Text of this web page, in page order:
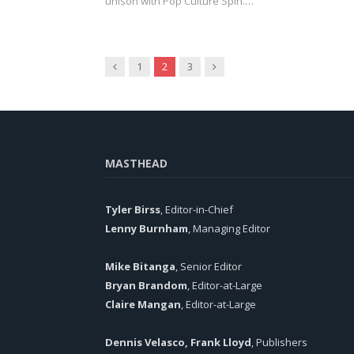
Previous
1 2 3 Next
MASTHEAD
Tyler Birss, Editor-in-Chief
Lenny Burnham, Managing Editor
Mike Bitanga, Senior Editor
Bryan Brandom, Editor-at-Large
Claire Mangan, Editor-at-Large
Dennis Velasco, Frank Lloyd, Publishers